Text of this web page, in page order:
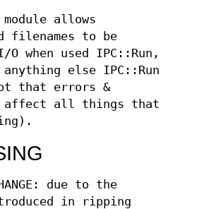
allows
filenames to be
when used IPC::Run,
else IPC::Run
that errors &
affect all things that
due to the
in ripping